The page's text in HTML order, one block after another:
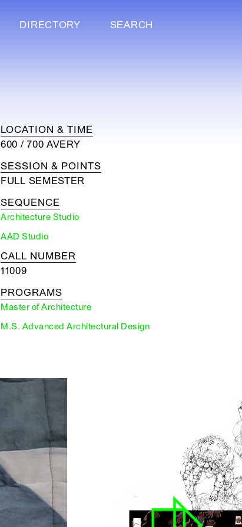
DIRECTORY SEARCH
LOCATION & TIME
600 / 700 AVERY
SESSION & POINTS
FULL SEMESTER
SEQUENCE
Architecture Studio
AAD Studio
CALL NUMBER
11009
PROGRAMS
Master of Architecture
M.S. Advanced Architectural Design